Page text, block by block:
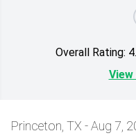
View
Princeton, TX - Aug 7,